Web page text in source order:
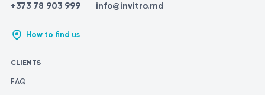
+373 78 903 999 info@invitro.md
How to find us
CLIENTS
FAQ